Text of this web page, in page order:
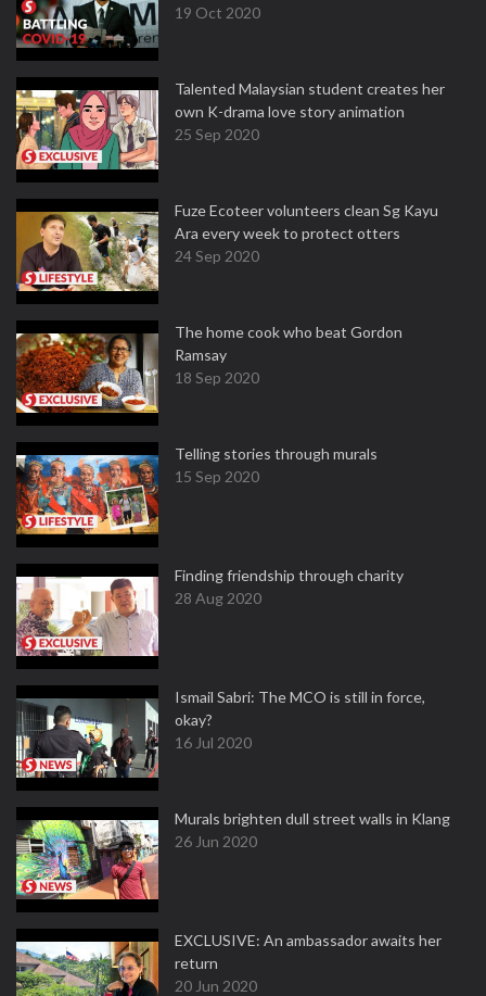
19 Oct 2020
Talented Malaysian student creates her
own K-drama love story animation
25 Sep 2020
Fuze Ecoteer volunteers clean Sg Kayu
Ara every week to protect otters
24 Sep 2020
The home cook who beat Gordon
Ramsay
18 Sep 2020
Telling stories through murals
15 Sep 2020
Finding friendship through charity
28 Aug 2020
Ismail Sabri: The MCO is still in force,
okay?
16 Jul 2020
Murals brighten dull street walls in Klang
26 Jun 2020
EXCLUSIVE: An ambassador awaits her
return
20 Jun 2020